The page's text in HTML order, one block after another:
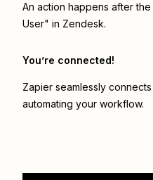
An action happens after
User" in Zendesk.
You’re connected!
Zapier seamlessly connects
automating your workflow.